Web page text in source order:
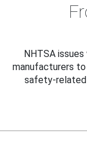
NHTSA
manufacturers
safety-related